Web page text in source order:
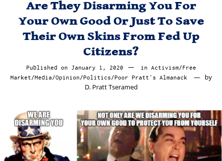
Are They Disarming You For
Your Own Good Or Just To Save
Their Own Skins From Fed Up
Citizens?
Published on January 1, 2020 February
16,
2020
in Activism/Free
Market/Media/Opinion/Politics/Poor Pratt's Almanack
by
D. Pratt Tseramed